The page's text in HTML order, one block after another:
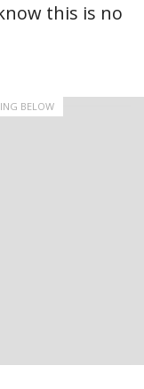
this is no
BELOW